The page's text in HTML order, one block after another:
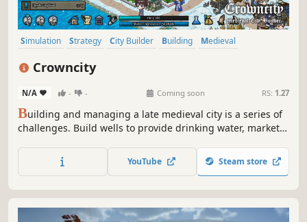
Simulation Strategy City Builder Building
Medieval
Crowncity
N/A - - Coming soon RS: 1.27
Building and managing a late medieval city is a series of
challenges. Build wells to provide drinking water, markets
performance tax. Stage mode continues an interesting
story and journey, random map mode fills each game with
YouTube Steam store